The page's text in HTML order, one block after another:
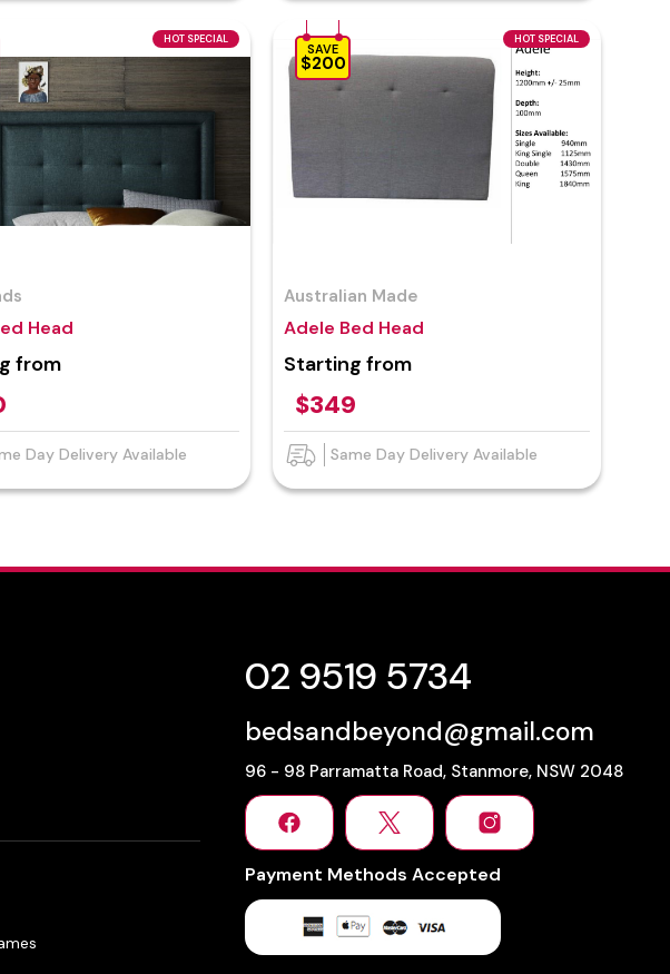
HOT SPECIAL
Head
from
Day Delivery Available
HOT SPECIAL
SAVE
$200
Australian Made
Adele Bed Head
Starting from
$349
Same Day Delivery Available
02 9519 5734
bedsandbeyond@gmail.com
96 - 98 Parramatta Road, Stanmore, NSW 2048
Payment Methods Accepted